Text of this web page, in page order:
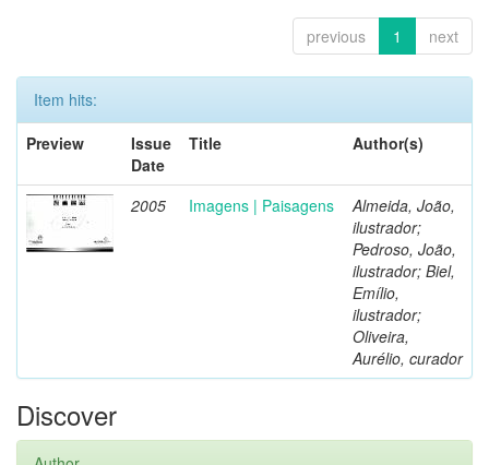
previous 1 next
Item hits:
Preview
Issue
Date
Title Author(s)
2005 Imagens | Paisagens
Almeida, João,
ilustrador;
Pedroso, João,
ilustrador; Biel,
Emílio,
ilustrador;
Oliveira,
Aurélio, curador
Discover